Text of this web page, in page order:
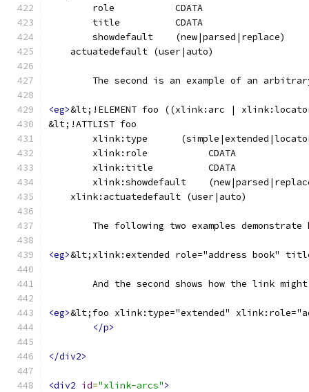
The second is an example of an
<eg>&lt;!ELEMENT foo ((xlink:arc |
&lt;!ATTLIST foo
The following two examples
<eg>&lt;xlink:extended role="address book"
And the second shows how the link
<eg>&lt;foo xlink:type="extended"
</p>
</div2>
<div2 id="xlink-arcs">